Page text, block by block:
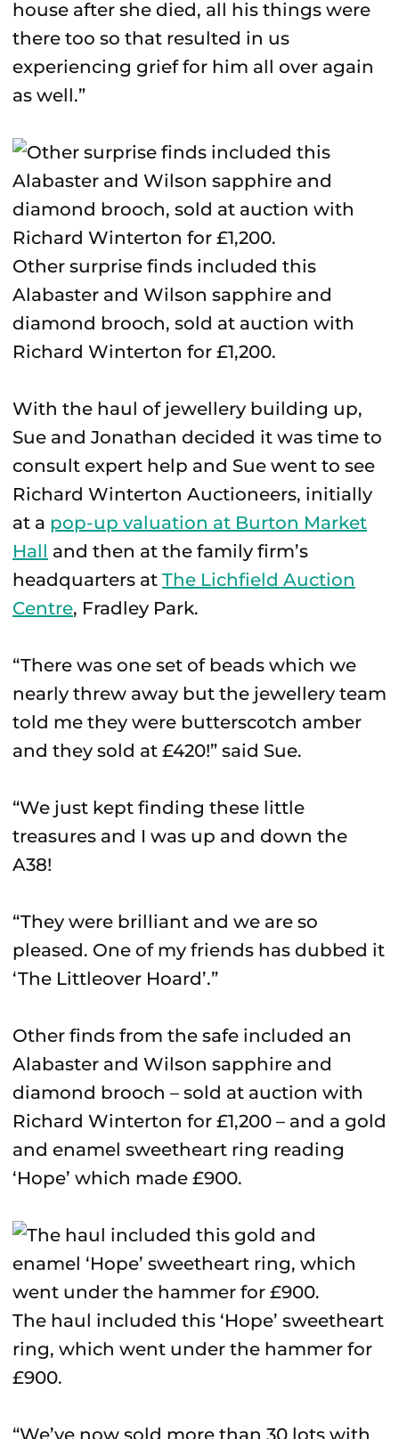
house after she died, all his things were
there too so that resulted in us
experiencing grief for him all over again
as well.”
Other surprise finds included this
Alabaster and Wilson sapphire and
diamond brooch, sold at auction with
Richard Winterton for £1,200.
With the haul of jewellery building up,
Sue and Jonathan decided it was time to
consult expert help and Sue went to see
Richard Winterton Auctioneers, initially
at a pop-up valuation at Burton Market
Hall and then at the family firm’s
headquarters at The Lichfield Auction
Centre, Fradley Park.
“There was one set of beads which we
nearly threw away but the jewellery team
told me they were butterscotch amber
and they sold at £420!” said Sue.
“We just kept finding these little
treasures and I was up and down the
A38!
“They were brilliant and we are so
pleased. One of my friends has dubbed it
‘The Littleover Hoard’.”
Other finds from the safe included an
Alabaster and Wilson sapphire and
diamond brooch – sold at auction with
Richard Winterton for £1,200 – and a gold
and enamel sweetheart ring reading
‘Hope’ which made £900.
The haul included this ‘Hope’ sweetheart
ring, which went under the hammer for
£900.
“We’ve now sold more than 30 lots with